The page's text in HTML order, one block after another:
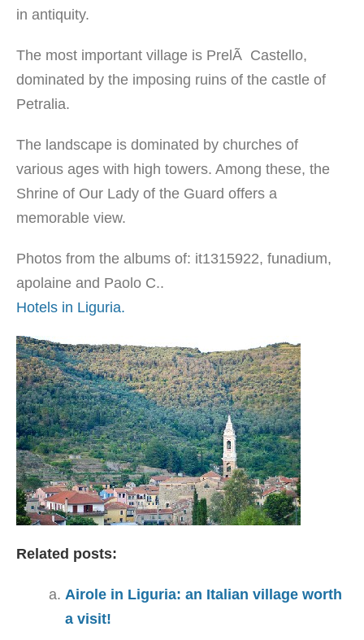
in antiquity.
The most important village is PrelÃ Castello,
dominated by the imposing ruins of the castle of
Petralia.
The landscape is dominated by churches of
various ages with high towers. Among these, the
Shrine of Our Lady of the Guard offers a
memorable view.
Photos from the albums of: it1315922, funadium,
apolaine and Paolo C..
Hotels in Liguria.
Related posts:
Airole in Liguria: an Italian village worth
a visit!